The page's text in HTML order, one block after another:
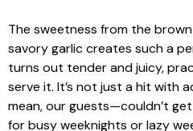
The sweetness from the
savory garlic creates such a
turns out tender and juicy,
serve it. It’s not just a hit with
mean, our guests—couldn’t get
for busy weeknights or lazy